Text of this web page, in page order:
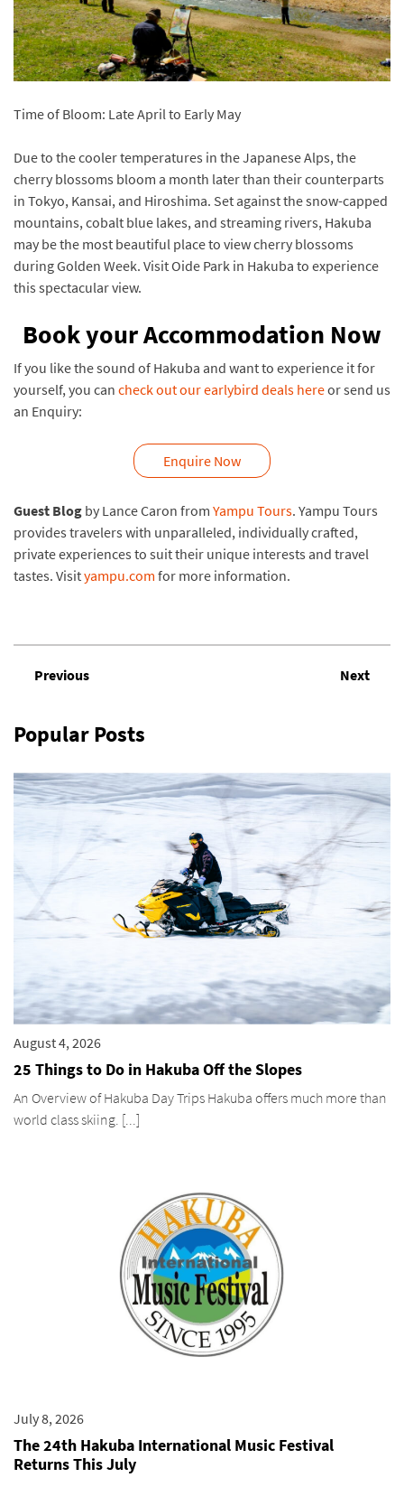
Popular Posts
August 4, 2026
25 Things to Do in Hakuba Off the Slopes
An Overview of Hakuba Day Trips Hakuba offers much more than
world class skiing. [...]
July 8, 2026
The 24th Hakuba International Music Festival
Returns This July
Time of Bloom: Late April to Early May
Due to the cooler temperatures in the Japanese Alps, the
cherry blossoms bloom a month later than their counterparts
in Tokyo, Kansai, and Hiroshima. Set against the snow-capped
mountains, cobalt blue lakes, and streaming rivers, Hakuba
may be the most beautiful place to view cherry blossoms
during Golden Week. Visit Oide Park in Hakuba to experience
this spectacular view.
Book your Accommodation Now
If you like the sound of Hakuba and want to experience it for
yourself, you can check out our earlybird deals hereor send us
an Enquiry:
Enquire Now
Guest Blog by Lance Caron from Yampu Tours. Yampu Tours
provides travelers with unparalleled, individually crafted,
private experiences to suit their unique interests and travel
tastes. Visityampu.com for more information.
Previous Next